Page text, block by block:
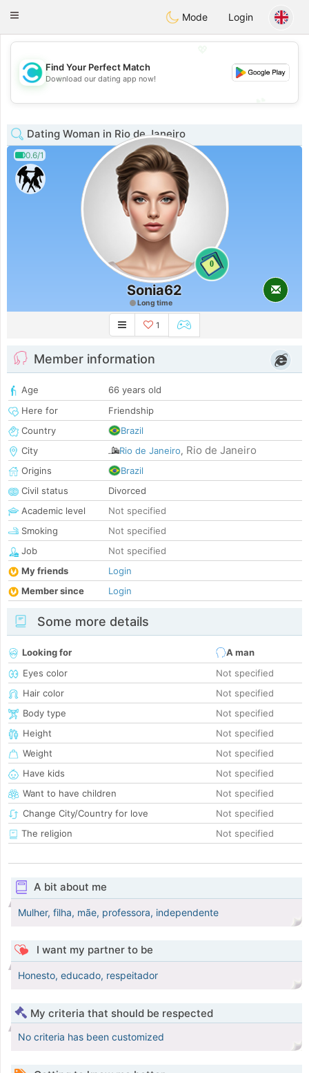
olombiaCitas
Toggle
Mode Login
💖
💕
Find Your Perfect Match
Download our dating app now!
Dating Woman in Rio de Janeiro
0.6/1
0
Sonia62
Long time
1
Member information
Age
66 years old
Here for
Friendship
Country
Brazil
City
Rio de Janeiro, Rio de Janeiro
Origins
Brazil
Civil status
Divorced
Academic level
Not specified
Smoking
Not specified
Job
Not specified
My friends
Login
Member since
Login
Some more details
Looking for
A man
Eyes color
Not specified
Hair color
Not specified
Body type
Not specified
Height
Not specified
Weight
Not specified
Have kids
Not specified
Want to have children
Not specified
Change City/Country for love
Not specified
The religion
Not specified
A bit about me
Mulher, filha, mãe, professora, independente
I want my partner to be
Honesto, educado, respeitador
My criteria that should be respected
No criteria has been customized